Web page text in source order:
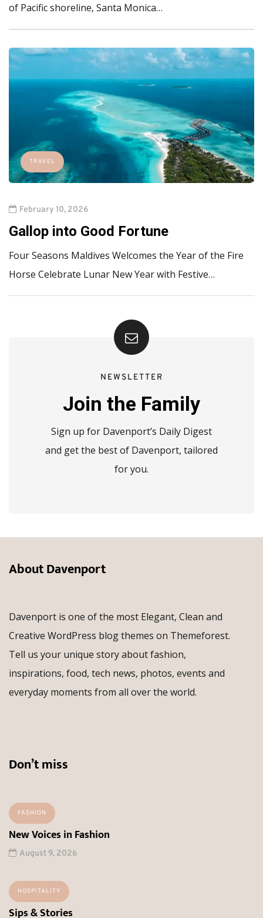
of Pacific shoreline, Santa Monica…
TRAVEL
February 10, 2026
Gallop into Good Fortune
Four Seasons Maldives Welcomes the Year of the Fire
Horse Celebrate Lunar New Year with Festive…
NEWSLETTER
Join the Family
Sign up for Davenport’s Daily Digest
and get the best of Davenport, tailored
for you.
About Davenport
Davenport is one of the most Elegant, Clean and
Creative WordPress blog themes on Themeforest.
Tell us your unique story about fashion,
inspirations, food, tech news, photos, events and
everyday moments from all over the world.
Don’t miss
FASHION
New Voices in Fashion
August 9, 2026
HOSPITALITY
Sips & Stories